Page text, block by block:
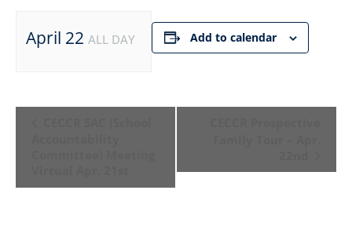
April 22 ALL DAY Add to calendar